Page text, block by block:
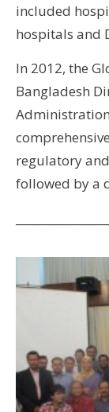
included
hospitals and
In 2012, the
Bangladesh
Administration
regulatory
followed by a